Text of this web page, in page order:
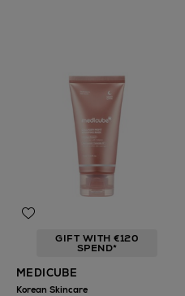
GIFT WITH €120
SPEND*
MEDICUBE
Korean Skincare